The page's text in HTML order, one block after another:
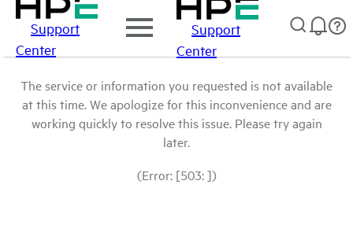
Support
Center
Support
Center
The service or information you requested is not available
at this time. We apologize for this inconvenience and are
working quickly to resolve this issue. Please try again
later.
(Error: [503: ])